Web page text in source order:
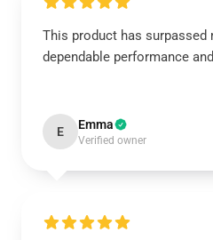
This product has
dependable performance
E Emma
Verified owner